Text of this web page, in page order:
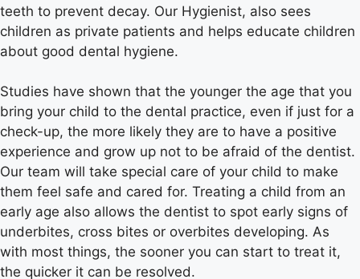
teeth to prevent decay. Our Hygienist, also sees
children as private patients and helps educate children
about good dental hygiene.
Studies have shown that the younger the age that you
bring your child to the dental practice, even if just for a
check-up, the more likely they are to have a positive
experience and grow up not to be afraid of the dentist.
Our team will take special care of your child to make
them feel safe and cared for. Treating a child from an
early age also allows the dentist to spot early signs of
underbites, cross bites or overbites developing. As
with most things, the sooner you can start to treat it,
the quicker it can be resolved.